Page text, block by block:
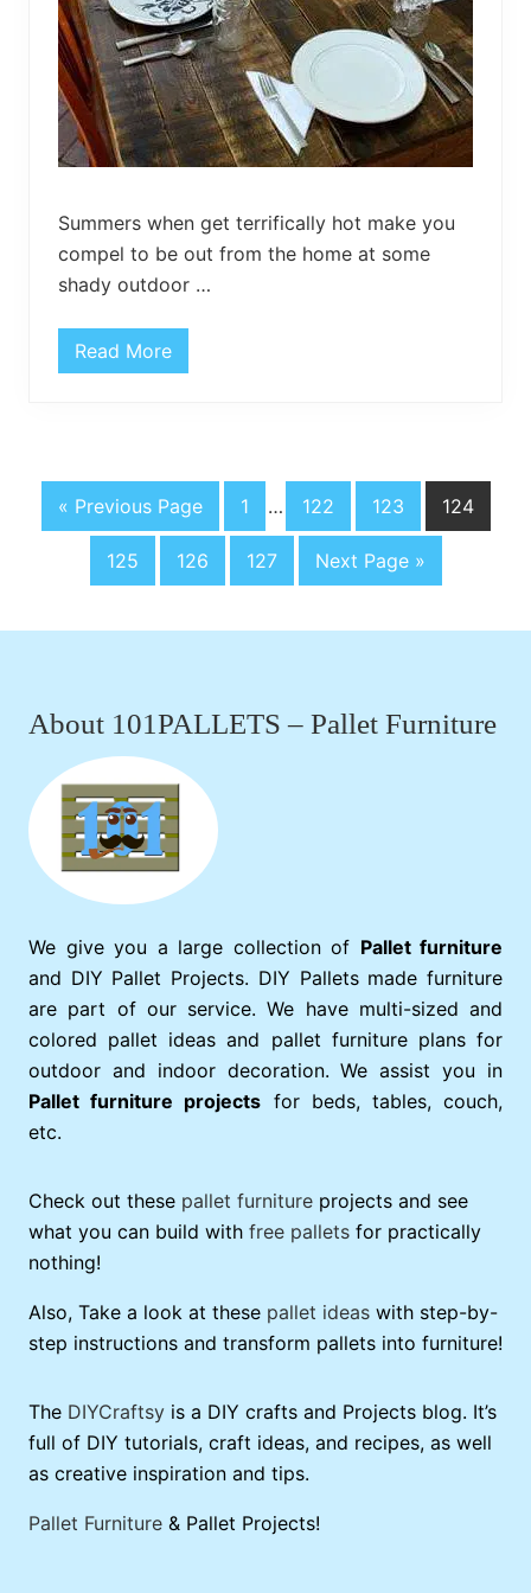
Summers when get terrifically hot make you
compel to be out from the home at some
shady outdoor …
O
u
p
c
y
c
l
n
g
T
b
l
e
Read More
« G
o
Previous Page
P
a
1
Interim
pages
omitted
…
P
a
122
P
a
g
123
P
a
124
P
a
125
P
a
126
P
a
127
G
o
Next Page »
About 101PALLETS – Pallet Furniture
We give you a large collection of Pallet furniture
and DIY Pallet Projects. DIY Pallets made furniture
are part of our service. We have multi-sized and
colored pallet ideas and pallet furniture plans for
outdoor and indoor decoration. We assist you in
Pallet furniture projects for beds, tables, couch,
etc.
Check out these pallet furniture projects and see
what you can build with free pallets for practically
nothing!
Also, Take a look at these pallet ideas with step-by-
step instructions and transform pallets into furniture!
The DIYCraftsy is a DIY crafts and Projects blog. It’s
full of DIY tutorials, craft ideas, and recipes, as well
as creative inspiration and tips.
Pallet Furniture & Pallet Projects!